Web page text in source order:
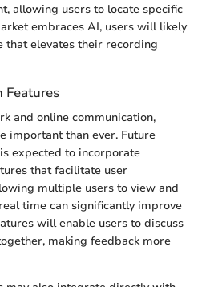
allowing users to locate specific
embraces AI, users will likely
elevates their recording
Features
and online communication,
important than ever. Future
expected to incorporate
that facilitate user
multiple users to view and
time can significantly improve
will enable users to discuss
making feedback more